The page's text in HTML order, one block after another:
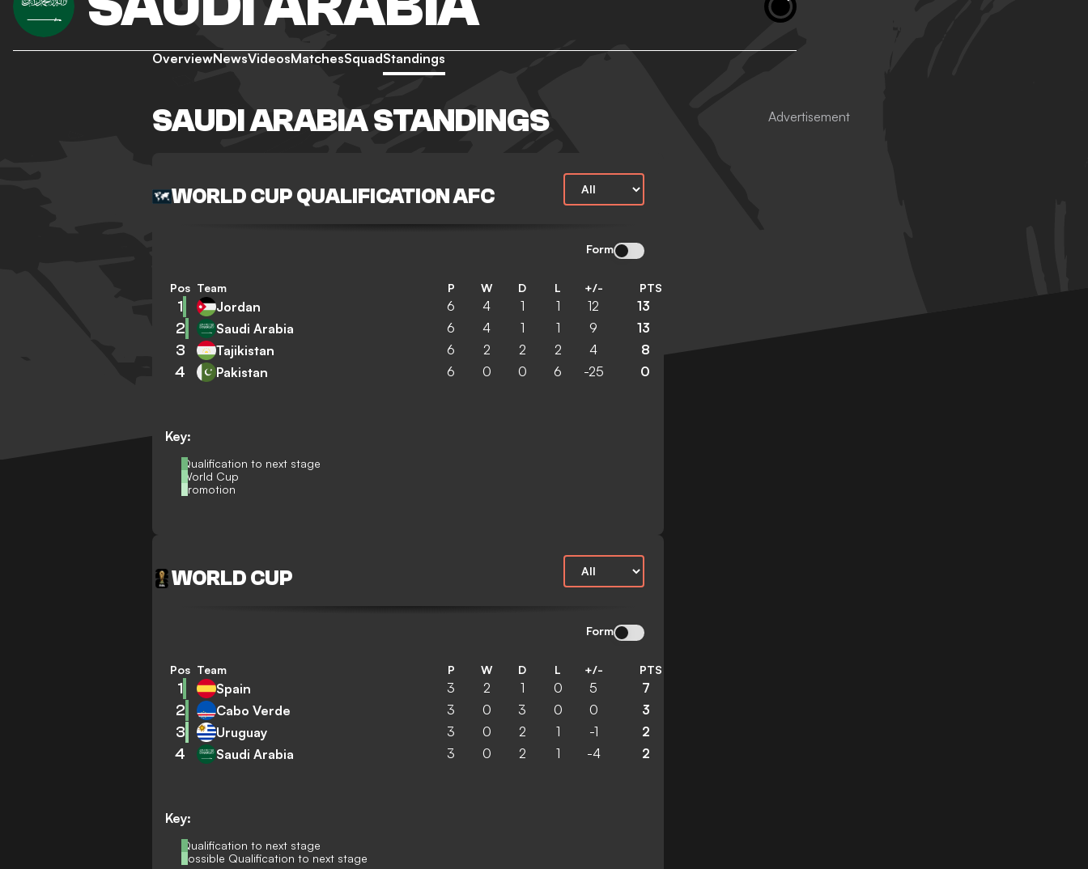
OverviewNewsVideosMatchesSquadStandings
SAUDI ARABIA STANDINGS
WORLD CUP QUALIFICATION AFC
Form
Key:
Qualification to next stage
World Cup
Promotion
Pos Team P W D L +/- PTS
1 Jordan 6 4 1 1 12 13
2 Saudi Arabia 6 4 1 1 9 13
3 Tajikistan 6 2 2 2 4 8
4 Pakistan 6 0 0 6 -25 0
WORLD CUP
Form
Key:
Qualification to next stage
Possible Qualification to next stage
Pos Team P W D L +/- PTS
1 Spain 3 2 1 0 5 7
2 Cabo Verde 3 0 3 0 0 3
3 Uruguay 3 0 2 1 -1 2
4 Saudi Arabia 3 0 2 1 -4 2